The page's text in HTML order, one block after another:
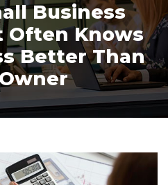
Business
Often Knows
Better Than